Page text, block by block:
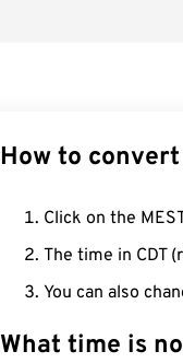
How to convert
Click on the
The time in CDT
You can also
What time is